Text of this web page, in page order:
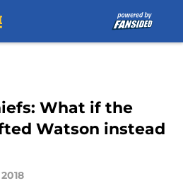
What if the
Watson instead